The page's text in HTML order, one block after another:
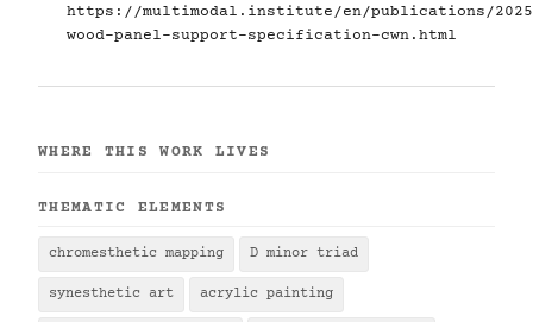
https://multimodal.institute/en/publications/2025/
wood-panel-support-specification-cwn.html
WHERE THIS WORK LIVES
THEMATIC ELEMENTS
chromesthetic mapping D minor triad
synesthetic art acrylic painting